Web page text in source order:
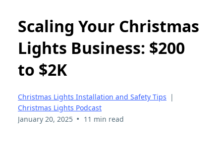
Scaling Your Christmas
Lights Business: $200
to $2K
Christmas Lights Installation and Safety Tips |
Christmas Lights Podcast
January 20, 2025 • 11 min read